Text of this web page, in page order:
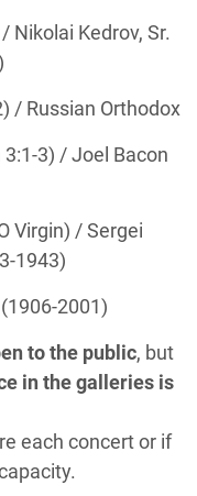
Nikolai Kedrov, Sr.
/ Russian Orthodox
3) / Joel Bacon
Virgin) / Sergei
1943)
2001)
to the public, but
in the galleries is
each concert or if